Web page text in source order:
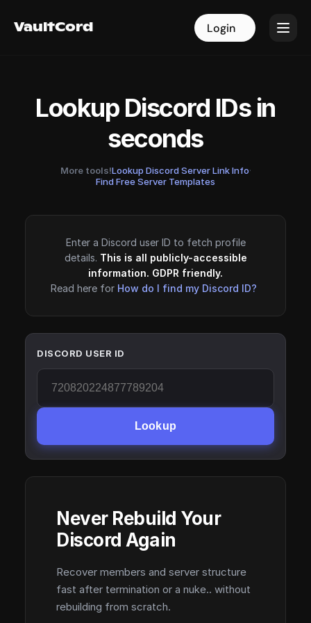
VaultCord Login
VaultCord Login
Lookup Discord IDs in
seconds
More tools!Lookup Discord Server Link Info·
Find Free Server Templates
Enter a Discord user ID to fetch profile
details. This is all publicly-accessible
information. GDPR friendly.
Read here for How do I find my Discord ID?
DISCORD USER ID
Lookup
Never Rebuild Your
Discord Again
Recover members and server structure
fast after termination or a nuke.. without
rebuilding from scratch.